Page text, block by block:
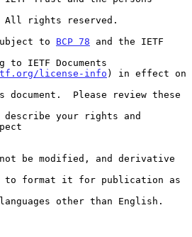
to
BCP 78 and the IETF
license-info ) in effect on